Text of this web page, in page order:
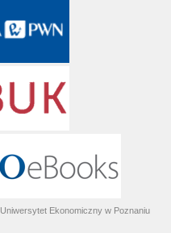
Ekonomiczny w Poznaniu